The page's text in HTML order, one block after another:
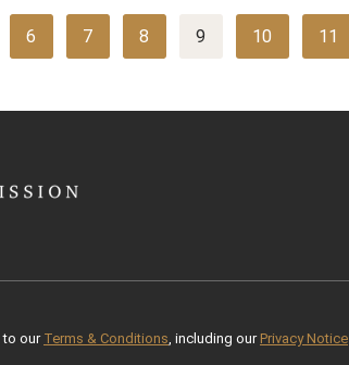
6 7 8 9 10 11
to our Terms & Conditions, including our Privacy Notice